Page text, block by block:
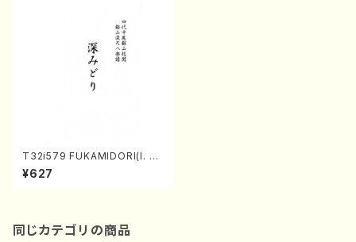
T32i579 FUKAMIDORI(I. Se
izan Shodai /Full Score)
¥627
同じカテゴリの商品